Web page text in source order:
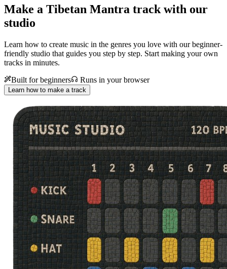
Make a Tibetan Mantra track with our
studio
Learn how to create music in the genres you love with our beginner-
friendly studio that guides you step by step. Start making your own
tracks in minutes.
Built for beginners
Runs in your browser
Learn how to make a track